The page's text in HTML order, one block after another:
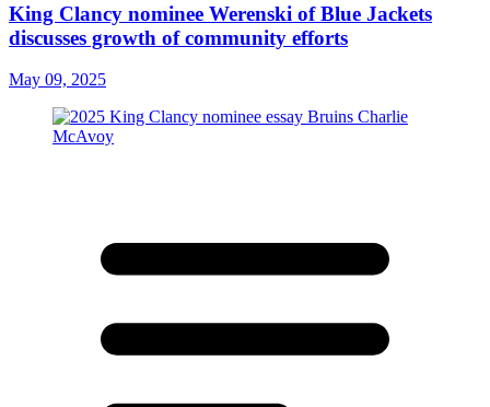
King Clancy nominee Werenski of Blue Jackets
discusses growth of community efforts
May 09, 2025